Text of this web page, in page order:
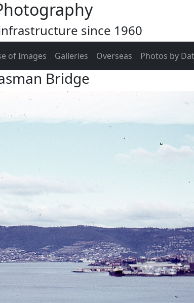
since 1960
of Images Galleries Overseas Photos by
Bridge